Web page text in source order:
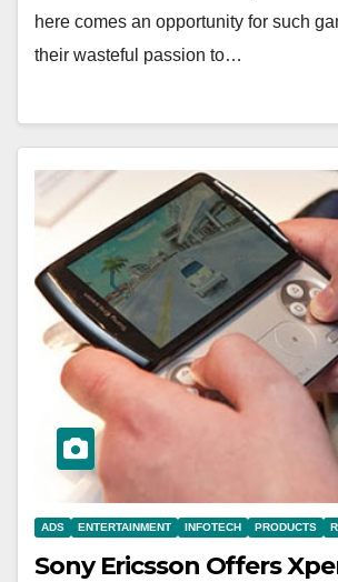
here comes an opportunity for such
their wasteful passion to…
ADS ENTERTAINMENT INFOTECH PRODUCTS
Sony Ericsson Offers